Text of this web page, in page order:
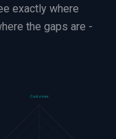
exactly where
the gaps are -
Customer